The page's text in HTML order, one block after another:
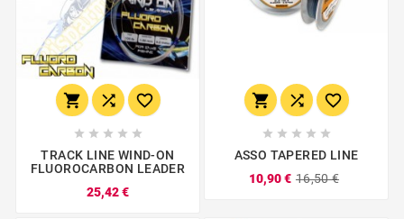
  
    
TRACK LINE WIND-ON
FLUOROCARBON LEADER
25,42 €
  
    
ASSO TAPERED LINE
10,90 € 16,50 €